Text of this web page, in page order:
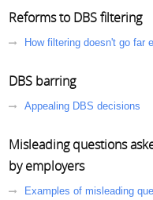
Reforms to DBS filtering
How filtering doesn't go far
DBS barring
Appealing DBS decisions
Misleading questions
by employers
Examples of misleading